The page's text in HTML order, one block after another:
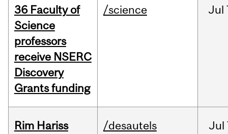
36 Faculty of
Science
professors
receive NSERC
Discovery
Grants funding
/science Jul
Rim Hariss
/desautels Jul